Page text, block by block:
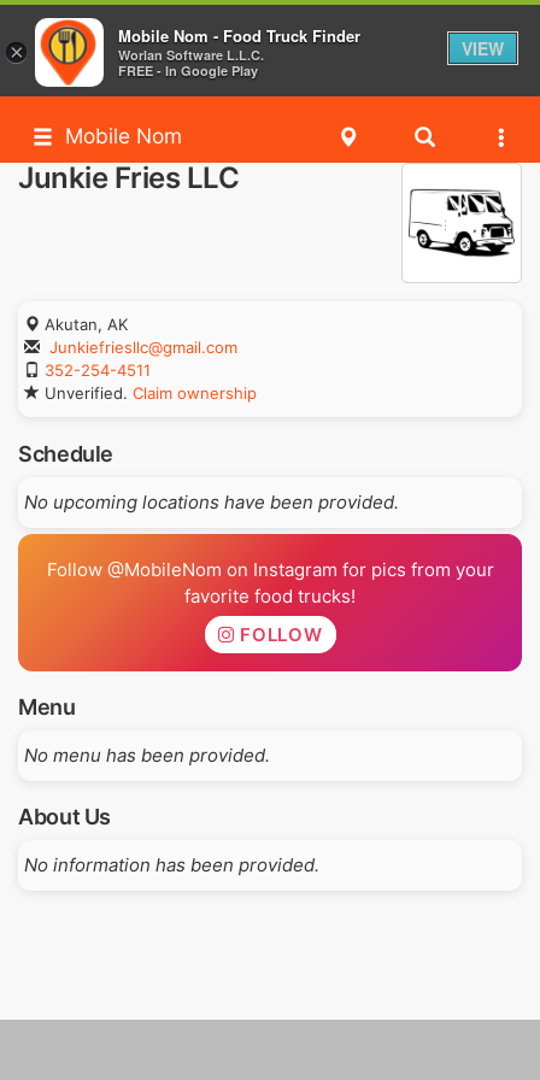
Mobile Nom
Junkie Fries LLC
Akutan, AK
Junkiefriesllc@gmail.com
352-254-4511
Unverified. Claim ownership
Schedule
No upcoming locations have been provided.
Follow @MobileNom on Instagram for pics from your
favorite food trucks!
FOLLOW
Menu
No menu has been provided.
About Us
No information has been provided.
×
Mobile Nom - Food Truck Finder
Worlan Software L.L.C.
FREE - In Google Play
VIEW